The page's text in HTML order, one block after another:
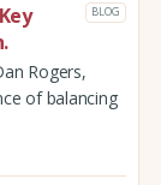
BLOG
Rogers,
of balancing